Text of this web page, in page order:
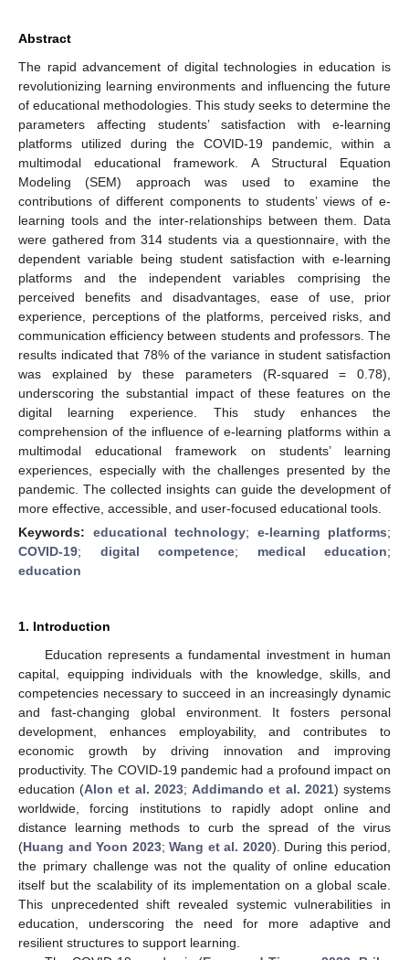
Abstract
The rapid advancement of digital technologies in education is
revolutionizing learning environments and influencing the future
of educational methodologies. This study seeks to determine the
parameters affecting students’ satisfaction with e-learning
platforms utilized during the COVID-19 pandemic, within a
multimodal educational framework. A Structural Equation
Modeling (SEM) approach was used to examine the
contributions of different components to students’ views of e-
learning tools and the inter-relationships between them. Data
were gathered from 314 students via a questionnaire, with the
dependent variable being student satisfaction with e-learning
platforms and the independent variables comprising the
perceived benefits and disadvantages, ease of use, prior
experience, perceptions of the platforms, perceived risks, and
communication efficiency between students and professors. The
results indicated that 78% of the variance in student satisfaction
was explained by these parameters (R-squared = 0.78),
underscoring the substantial impact of these features on the
digital learning experience. This study enhances the
comprehension of the influence of e-learning platforms within a
multimodal educational framework on students’ learning
experiences, especially with the challenges presented by the
pandemic. The collected insights can guide the development of
more effective, accessible, and user-focused educational tools.
Keywords: educational technology; e-learning platforms;
COVID-19; digital competence; medical education;
education
1. Introduction
Education represents a fundamental investment in human
capital, equipping individuals with the knowledge, skills, and
competencies necessary to succeed in an increasingly dynamic
and fast-changing global environment. It fosters personal
development, enhances employability, and contributes to
economic growth by driving innovation and improving
productivity. The COVID-19 pandemic had a profound impact on
education (Alon et al. 2023;Addimando et al. 2021) systems
worldwide, forcing institutions to rapidly adopt online and
distance learning methods to curb the spread of the virus
(Huang and Yoon 2023; Wang et al. 2020). During this period,
the primary challenge was not the quality of online education
itself but the scalability of its implementation on a global scale.
This unprecedented shift revealed systemic vulnerabilities in
education, underscoring the need for more adaptive and
resilient structures to support learning.